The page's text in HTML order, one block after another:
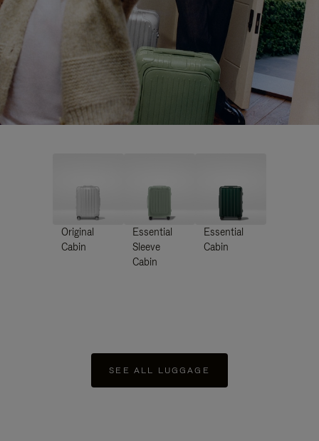
Original
Cabin
Essential
Sleeve
Cabin
Essential
Cabin
SEE ALL LUGGAGE